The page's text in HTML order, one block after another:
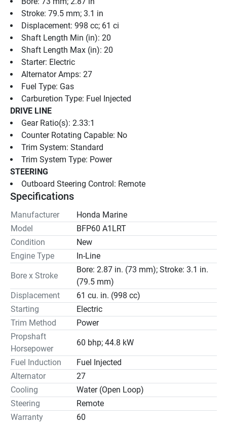
Stroke: 79.5 mm; 3.1 in
Displacement: 998 cc; 61 ci
Shaft Length Min (in): 20
Shaft Length Max (in): 20
Starter: Electric
Alternator Amps: 27
Fuel Type: Gas
Carburetion Type: Fuel Injected
DRIVE LINE
Gear Ratio(s): 2.33:1
Counter Rotating Capable: No
Trim System: Standard
Trim System Type: Power
STEERING
Outboard Steering Control: Remote
Specifications
Manufacturer
Honda Marine
Model
BFP60 A1LRT
Condition
New
Engine Type
In-Line
Bore x Stroke
Bore: 2.87 in. (73 mm); Stroke: 3.1 in.
(79.5 mm)
Displacement
61 cu. in. (998 cc)
Starting
Electric
Trim Method
Power
Propshaft
Horsepower
60 bhp; 44.8 kW
Fuel Induction
Fuel Injected
Alternator
27
Cooling
Water (Open Loop)
Steering
Remote
Warranty
60